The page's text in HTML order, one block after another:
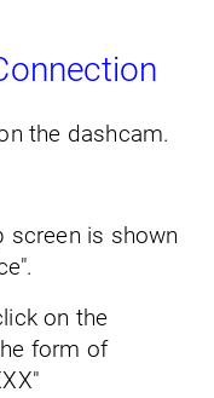
the dashcam.
screen is shown
on the
form of